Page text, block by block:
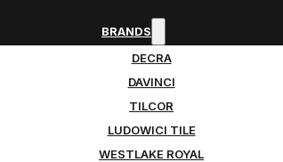
BRANDS
DECRA
DAVINCI
TILCOR
LUDOWICI TILE
WESTLAKE ROYAL